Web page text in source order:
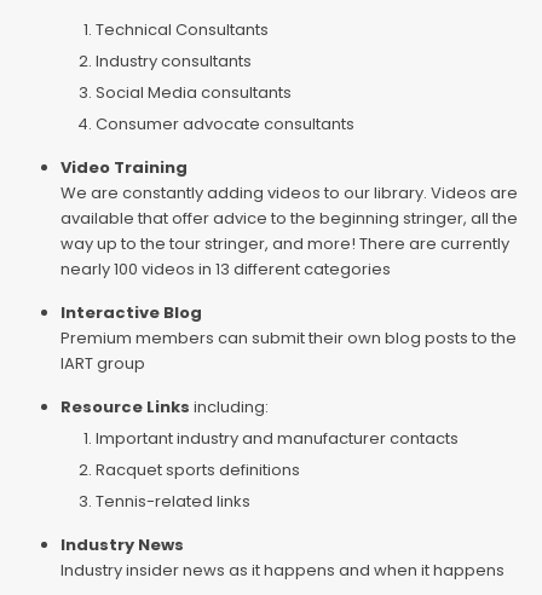
Technical Consultants
Industry consultants
Social Media consultants
Consumer advocate consultants
Video Training
We are constantly adding videos to our library. Videos are
available that offer advice to the beginning stringer, all the
way up to the tour stringer, and more! There are currently
nearly 100 videos in 13 different categories
Interactive Blog
Premium members can submit their own blog posts to the
IART group
Resource Links including:
Important industry and manufacturer contacts
Racquet sports definitions
Tennis-related links
Industry News
Industry insider news as it happens and when it happens